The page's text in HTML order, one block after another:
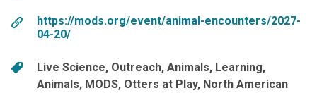
https://mods.org/event/animal-encounters/2027-
04-20/
Live Science Outreach Animals Learning
Animals MODS Otters at Play North American